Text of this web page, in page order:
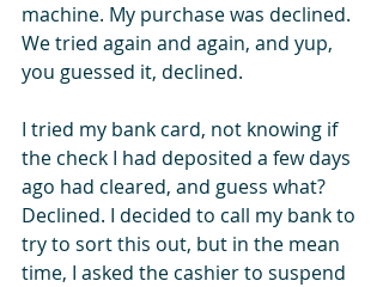
machine. My purchase was declined.
We tried again and again, and yup,
you guessed it, declined.
I tried my bank card, not knowing if
the check I had deposited a few days
ago had cleared, and guess what?
Declined. I decided to call my bank to
try to sort this out, but in the mean
time, I asked the cashier to suspend